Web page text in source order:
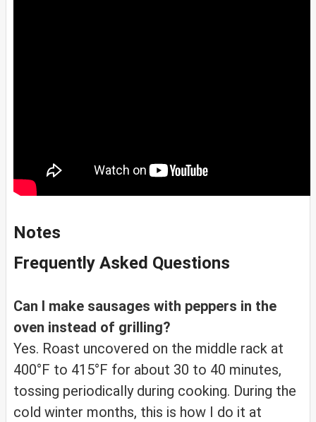
Notes
Frequently Asked Questions
Can I make sausages with peppers in the
oven instead of grilling?
Yes. Roast uncovered on the middle rack at
400°F to 415°F for about 30 to 40 minutes,
tossing periodically during cooking. During the
cold winter months, this is how I do it at